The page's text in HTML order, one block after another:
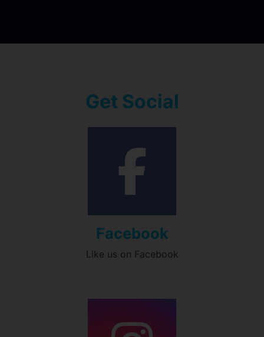
Get Social
Facebook
Like us on Facebook